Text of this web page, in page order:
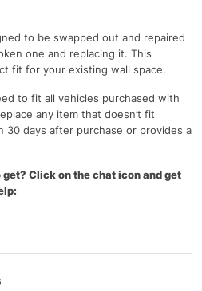
to be swapped out and repaired
one and replacing it. This
fit for your existing wall space.
to fit all vehicles purchased with
any item that doesn’t fit
30 days after purchase or provides a
Click on the chat icon and get